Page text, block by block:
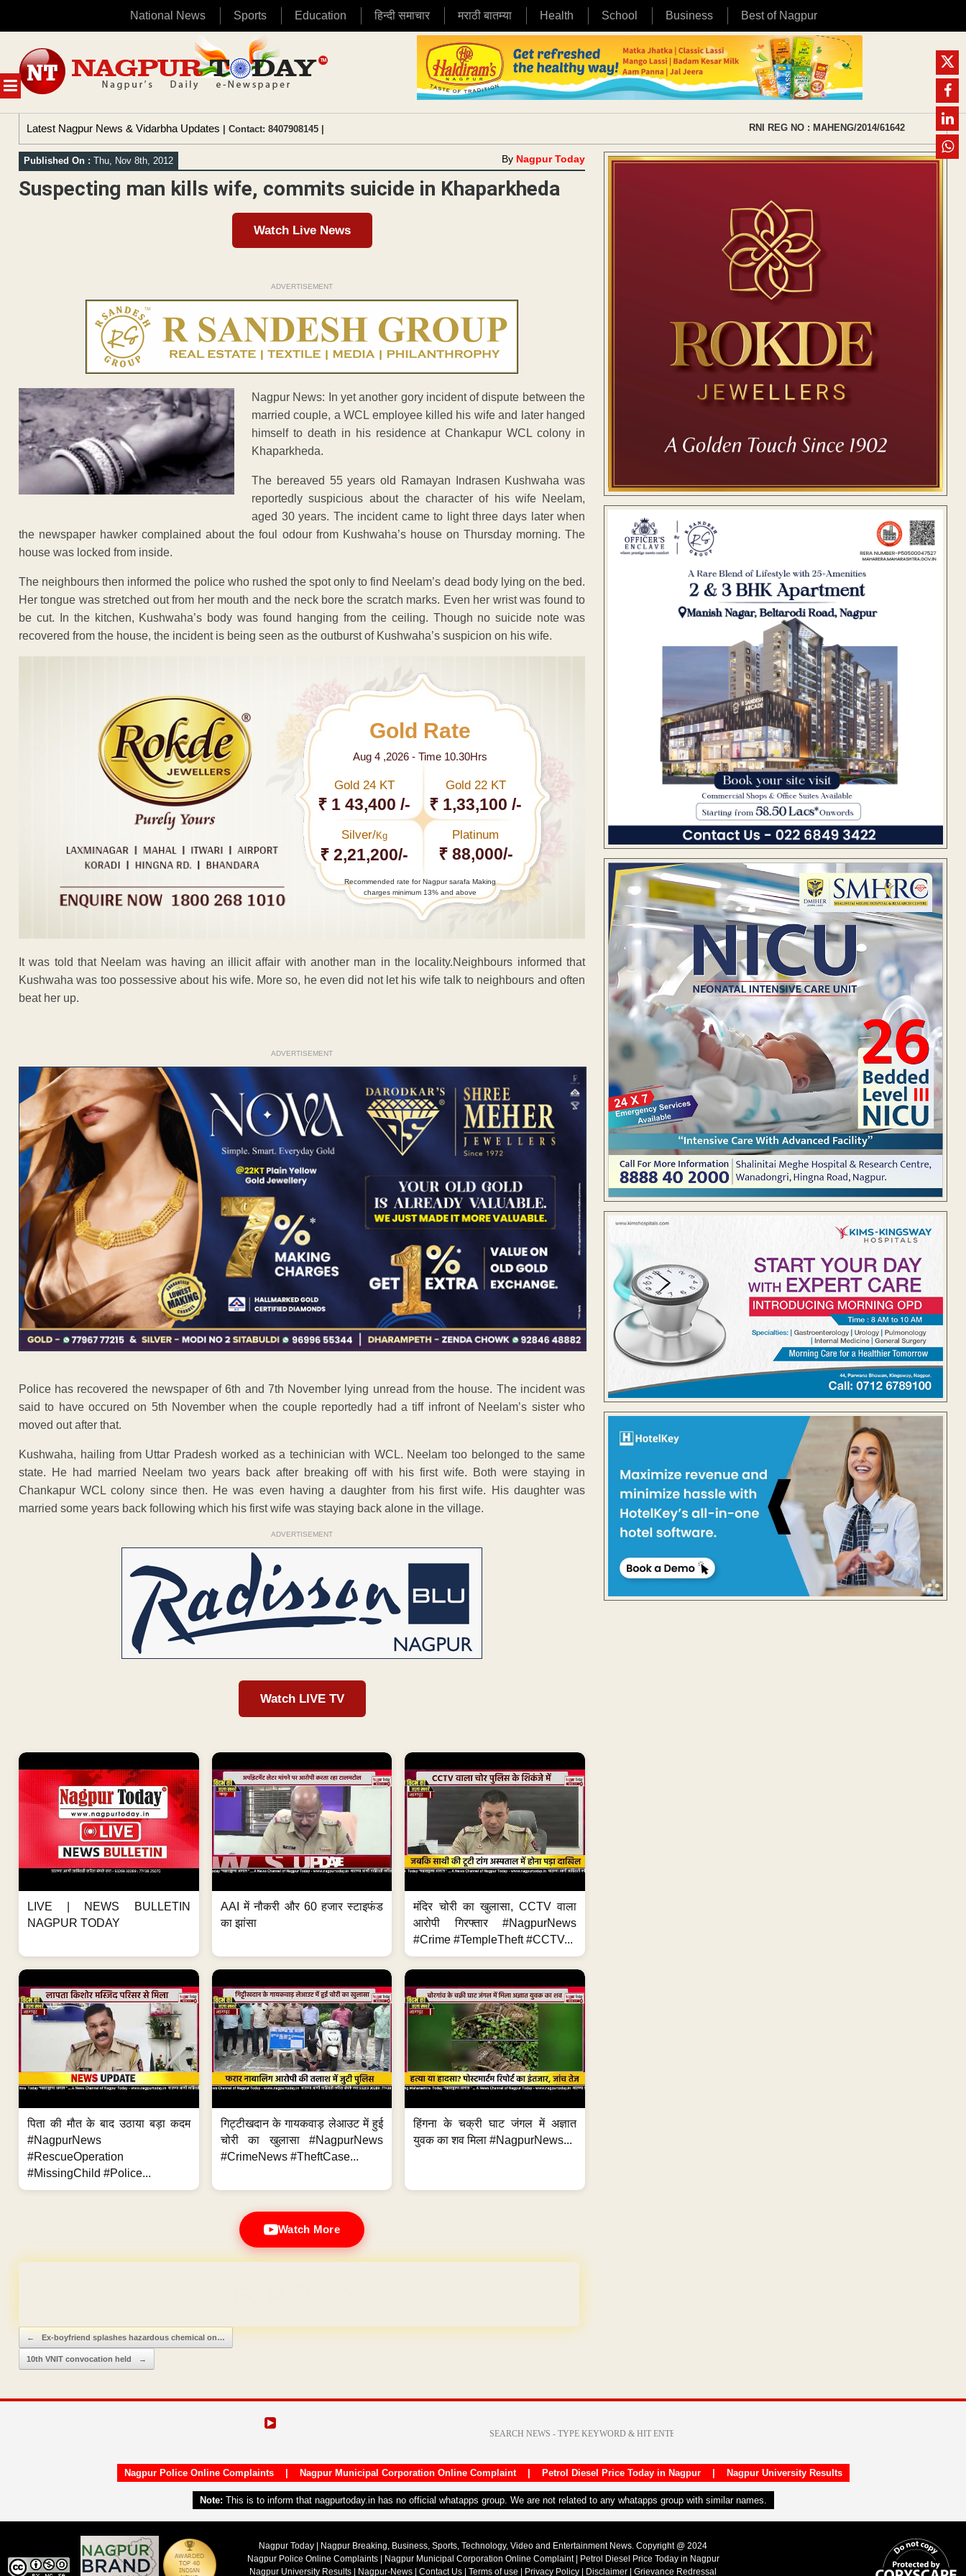
National News Sports Education हिन्दी समाचार मराठी बातम्या Health School Business Best of Nagpur
MENU
content
Latest Nagpur News & Vidarbha Updates | Contact: 8407908145 | RNI REG NO : MAHENG/2014/61642
Published On : Thu, Nov 8th, 2012 By Nagpur Today
Suspecting man kills wife, commits suicide in Khaparkheda
Watch Live News
ADVERTISEMENT
Nagpur News: In yet another gory incident of dispute between the
married couple, a WCL employee killed his wife and later hanged
himself to death in his residence at Chankapur WCL colony in
Khaparkheda.
The bereaved 55 years old Ramayan Indrasen Kushwaha was
reportedly suspicious about the character of his wife Neelam,
aged 30 years. The incident came to light three days later when
the newspaper hawker complained about the foul odour from Kushwaha’s house on Thursday morning. The
house was locked from inside.
The neighbours then informed the police who rushed the spot only to find Neelam’s dead body lying on the bed.
Her tongue was stretched out from her mouth and the neck bore the scratch marks. Even her wrist was found to
be cut. In the kitchen, Kushwaha’s body was found hanging from the ceiling. Though no suicide note was
recovered from the house, the incident is being seen as the outburst of Kushwaha’s suspicion on his wife.
Gold Rate
Aug 4 ,2026 - Time 10.30Hrs
Gold 24 KT
₹ 1 43,400 /-
Gold 22 KT
₹ 1,33,100 /-
Silver/Kg
₹ 2,21,200/-
Platinum
₹ 88,000/-
Recommended rate for Nagpur sarafa Making
charges minimum 13% and above
It was told that Neelam was having an illicit affair with another man in the locality.Neighbours informed that
Kushwaha was too possessive about his wife. More so, he even did not let his wife talk to neighbours and often
beat her up.
ADVERTISEMENT
Police has recovered the newspaper of 6th and 7th November lying unread from the house. The incident was
said to have occured on 5th November when the couple reportedly had a tiff infront of Neelam’s sister who
moved out after that.
Kushwaha, hailing from Uttar Pradesh worked as a techinician with WCL. Neelam too belonged to the same
state. He had married Neelam two years back after breaking off with his first wife. Both were staying in
Chankapur WCL colony since then. He was even having a daughter from his first wife. His daughter was
married some years back following which his first wife was staying back alone in the village.
ADVERTISEMENT
Watch LIVE TV
LIVE | NEWS BULLETIN
NAGPUR TODAY
AAI में नौकरी और 60 हजार स्टाइफंड
का झांसा
मंदिर चोरी का खुलासा, CCTV वाला
आरोपी गिरफ्तार #NagpurNews
#Crime #TempleTheft #CCTV...
पिता की मौत के बाद उठाया बड़ा कदम
#NagpurNews
#RescueOperation
#MissingChild #Police...
गिट्टीखदान के गायकवाड़ लेआउट में हुई
चोरी का खुलासा #NagpurNews
#CrimeNews #TheftCase...
हिंगना के चक्री घाट जंगल में अज्ञात
युवक का शव मिला #NagpurNews...
Watch More
Post navigation
← Ex-boyfriend splashes hazardous chemical on…
10th VNIT convocation held →
Nagpur Police Online Complaints| Nagpur Municipal Corporation Online Complaint| Petrol Diesel Price Today in Nagpur| Nagpur University Results
Note: This is to inform that nagpurtoday.in has no official whatapps group. We are not related to any whatapps group with similar names.
Nagpur Today | Nagpur Breaking, Business, Sports, Technology, Video and Entertainment News. Copyright @ 2024
Nagpur Police Online Complaints| Nagpur Municipal Corporation Online Complaint| Petrol Diesel Price Today in Nagpur
Nagpur University Results | Nagpur-News | Contact Us | Terms of use | Privacy Policy | Disclaimer | Grievance Redressal